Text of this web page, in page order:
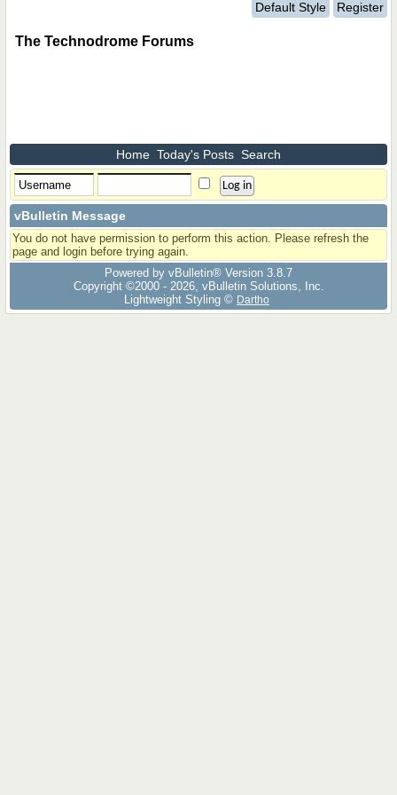
Default Style Register
The Technodrome Forums
Home Today's Posts Search
vBulletin Message
You do not have permission to perform this action. Please refresh the
page and login before trying again.
Powered by vBulletin® Version 3.8.7
Copyright ©2000 - 2026, vBulletin Solutions, Inc.
Lightweight Styling © Dartho